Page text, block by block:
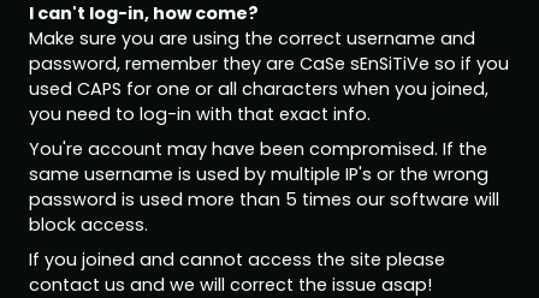
I can't log-in, how come?
Make sure you are using the correct username and
password, remember they are CaSe sEnSiTiVe so if you
used CAPS for one or all characters when you joined,
you need to log-in with that exact info.
You're account may have been compromised. If the
same username is used by multiple IP's or the wrong
password is used more than 5 times our software will
block access.
If you joined and cannot access the site please
contact us and we will correct the issue asap!